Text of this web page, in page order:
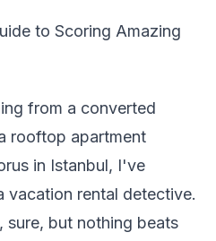
to Scoring Amazing
from a converted
rooftop apartment
in Istanbul, I've
vacation rental detective.
sure, but nothing beats